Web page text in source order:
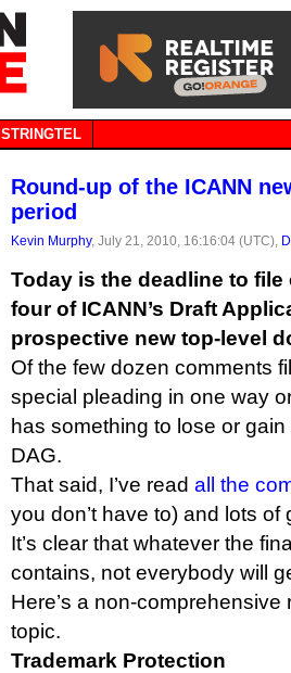
STRINGTEL
Round-up of the ICANN
period
Kevin Murphy, July 21, 2010, 16:16:04 (UTC),
Today is the deadline to
four of ICANN’s Draft
prospective new top-level
Of the few dozen comments
special pleading in one way
has something to lose or
DAG.
That said, I’ve read all the
you don’t have to) and lots
It’s clear that whatever the
contains, not everybody will
Here’s a non-
topic.
Trademark Protection